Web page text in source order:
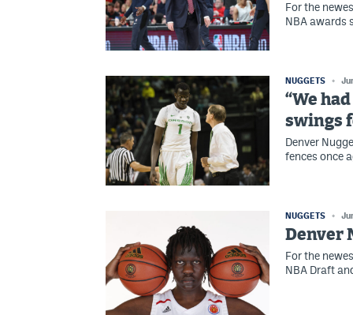
For the
NBA awards
NUGGETS
“We
swings
Denver
fences once
NUGGETS
Denver
For the
NBA Draft